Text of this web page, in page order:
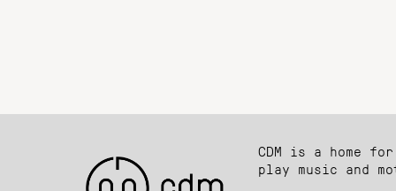
CDM is a home
play music and